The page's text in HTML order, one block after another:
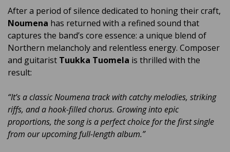
After a period of silence dedicated to honing their craft,
Noumena has returned with a refined sound that
captures the band’s core essence: a unique blend of
Northern melancholy and relentless energy. Composer
and guitarist Tuukka Tuomela is thrilled with the
result:
“It’s a classic Noumena track with catchy melodies, striking
riffs, and a hook-filled chorus. Growing into epic
proportions, the song is a perfect choice for the first single
from our upcoming full-length album.”